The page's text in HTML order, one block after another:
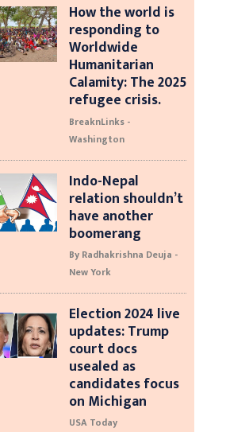
How the world is
responding to
Worldwide
Humanitarian
Calamity: The 2025
refugee crisis.
BreaknLinks -
Washington
Indo-Nepal
relation shouldn’t
have another
boomerang
By Radhakrishna Deuja -
New York
Election 2024 live
updates: Trump
court docs
usealed as
candidates focus
on Michigan
USA Today